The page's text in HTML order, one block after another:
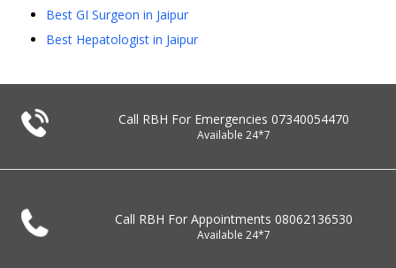
Best GI Surgeon in Jaipur
Best Hepatologist in Jaipur
Call RBH For Emergencies 07340054470
Available 24*7
Call RBH For Appointments 08062136530
Available 24*7